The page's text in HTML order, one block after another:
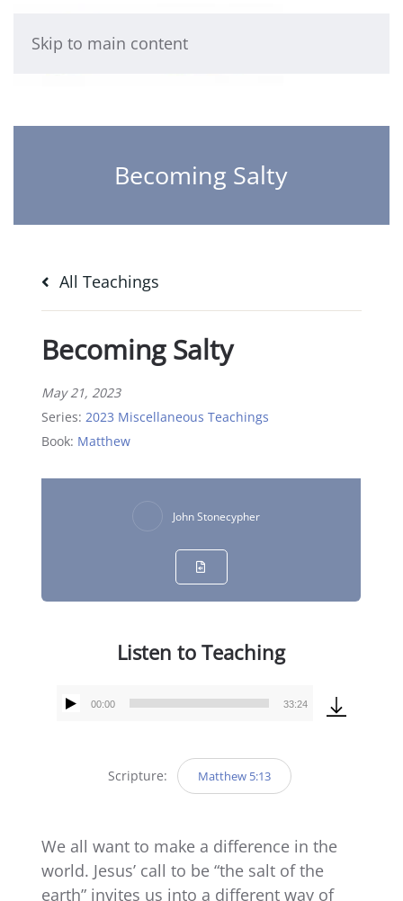
Skip to main content
Becoming Salty
All Teachings
Becoming Salty
May 21, 2023
Series:2023 Miscellaneous Teachings
Book: Matthew
John Stonecypher
Listen to Teaching
Audio
00:00 33:24
Scripture: Matthew 5:13
We all want to make a difference in the
world. Jesus’ call to be “the salt of the
earth” invites us into a different way of